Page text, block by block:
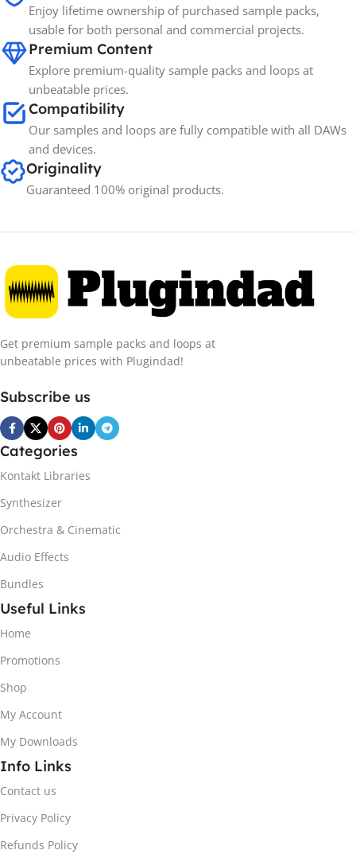
BRANDS Spectrasonics
Enjoy lifetime ownership of purchased sample packs,
usable for both personal and commercial projects.
Premium Content
Explore premium-quality sample packs and loops at
unbeatable prices.
Compatibility
Our samples and loops are fully compatible with all DAWs
and devices.
Originality
Guaranteed 100% original products.
Get premium sample packs and loops at
unbeatable prices with Plugindad!
Subscribe us
Categories
Kontakt Libraries
Synthesizer
Orchestra & Cinematic
Audio Effects
Bundles
Useful Links
Home
Promotions
Shop
My Account
My Downloads
Info Links
Contact us
Privacy Policy
Refunds Policy